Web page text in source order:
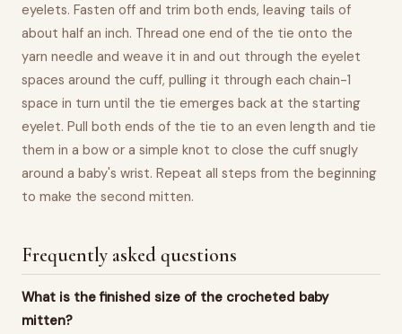
eyelets. Fasten off and trim both ends, leaving tails of
about half an inch. Thread one end of the tie onto the
yarn needle and weave it in and out through the eyelet
spaces around the cuff, pulling it through each chain-1
space in turn until the tie emerges back at the starting
eyelet. Pull both ends of the tie to an even length and tie
them in a bow or a simple knot to close the cuff snugly
around a baby's wrist. Repeat all steps from the beginning
to make the second mitten.
Frequently asked questions
What is the finished size of the crocheted baby
mitten?